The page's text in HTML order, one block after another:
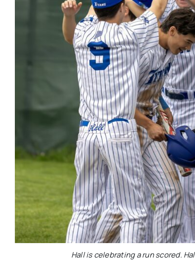
Hall is celebrating a run scored.